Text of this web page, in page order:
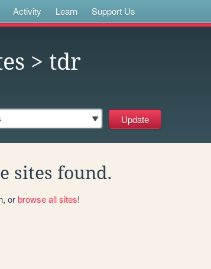
Activity Learn Support Us
> tdr
sites found.
orbrowse all sites!